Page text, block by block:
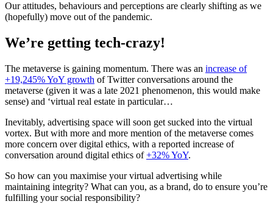
Our attitudes, behaviours and perceptions are clearly shifting as we
(hopefully) move out of the pandemic.
We’re getting tech-crazy!
The metaverse is gaining momentum. There was an increase of
+19,245% YoY growth of Twitter conversations around the
metaverse (given it was a late 2021 phenomenon, this would make
sense) and ‘virtual real estate in particular…
Inevitably, advertising space will soon get sucked into the virtual
vortex. But with more and more mention of the metaverse comes
more concern over digital ethics, with a reported increase of
conversation around digital ethics of+32% YoY.
So how can you maximise your virtual advertising while
maintaining integrity? What can you, as a brand, do to ensure you’re
fulfilling your social responsibility?